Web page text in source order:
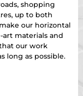
shopping
up to both
our horizontal
materials and
our work
long as possible.